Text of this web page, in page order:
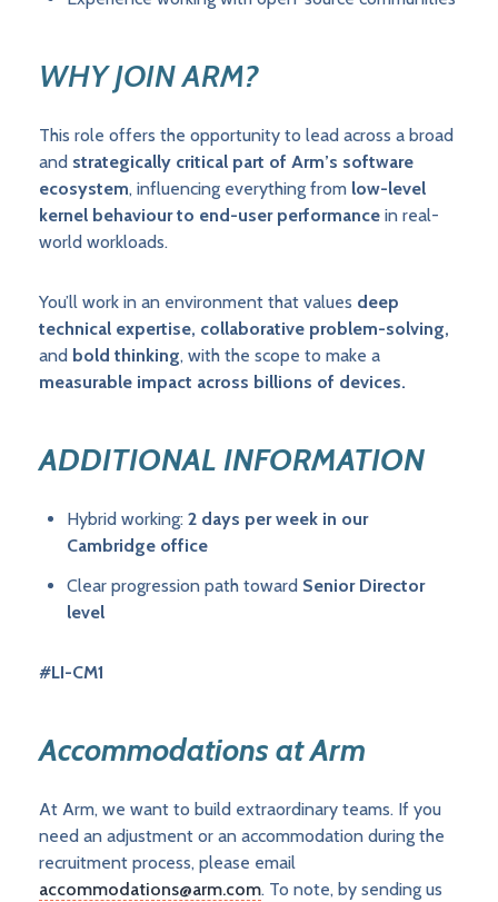
WHY JOIN ARM?
This role offers the opportunity to lead across a broad
and strategically critical part of Arm’s software
ecosystem, influencing everything from low-level
kernel behaviour to end-user performance in real-
world workloads.
You’ll work in an environment that values deep
technical expertise, collaborative problem-solving,
and bold thinking, with the scope to make a
measurable impact across billions of devices.
ADDITIONAL INFORMATION
Hybrid working: 2 days per week in our
Cambridge office
Clear progression path toward Senior Director
level
#LI-CM1
Accommodations at Arm
At Arm, we want to build extraordinary teams. If you
need an adjustment or an accommodation during the
recruitment process, please email
accommodations@arm.com. To note, by sending us